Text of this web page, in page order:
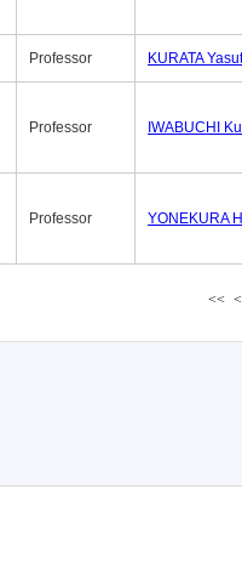
Professor KURATA
Professor IWABUCHI
Professor YONEKURA
<< <